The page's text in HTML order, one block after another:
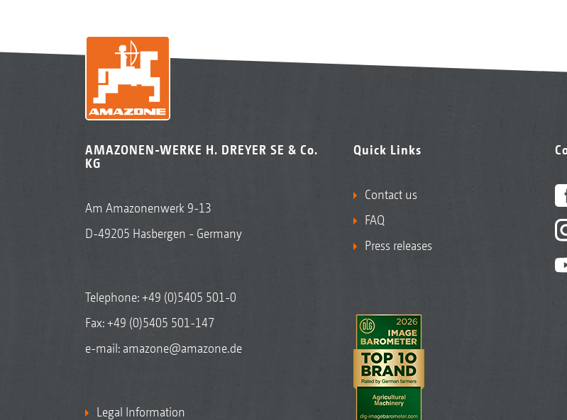
AMAZONEN-WERKE H. DREYER SE & Co.
KG
Am Amazonenwerk 9-13
D-49205 Hasbergen - Germany
Telephone:+49 (0)5405 501-0
Fax: +49 (0)5405 501-147
e-mail: amazone@amazone.de
Legal Information
Quick Links
Contact us
FAQ
Press releases